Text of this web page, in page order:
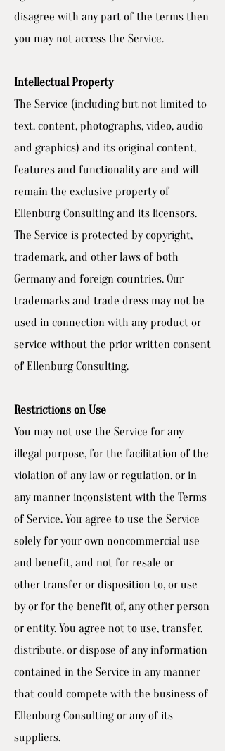
disagree with any part of the terms then
you may not access the Service.
Intellectual Property
The Service (including but not limited to
text, content, photographs, video, audio
and graphics) and its original content,
features and functionality are and will
remain the exclusive property of
Ellenburg Consulting and its licensors.
The Service is protected by copyright,
trademark, and other laws of both
Germany and foreign countries. Our
trademarks and trade dress may not be
used in connection with any product or
service without the prior written consent
of Ellenburg Consulting.
Restrictions on Use
You may not use the Service for any
illegal purpose, for the facilitation of the
violation of any law or regulation, or in
any manner inconsistent with the Terms
of Service. You agree to use the Service
solely for your own noncommercial use
and benefit, and not for resale or
other transfer or disposition to, or use
by or for the benefit of, any other person
or entity. You agree not to use, transfer,
distribute, or dispose of any information
contained in the Service in any manner
that could compete with the business of
Ellenburg Consulting or any of its
suppliers.